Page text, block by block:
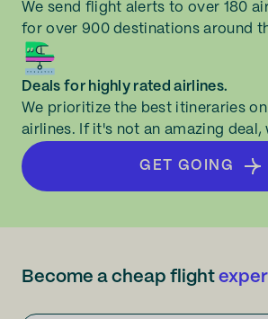
We send flight alerts to over 180
for over 900 destinations around
Deals for highly rated airlines.
We prioritize the best itineraries
airlines. If it's not an amazing deal,
GET GOING
Become a cheap flight